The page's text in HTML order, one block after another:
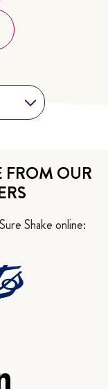
FROM OUR
Shake online: